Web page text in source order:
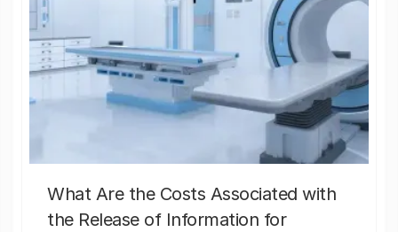
What Are the Costs Associated with
the Release of Information for